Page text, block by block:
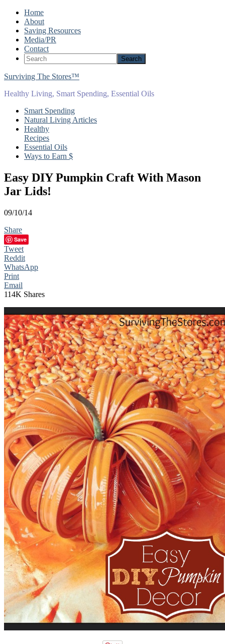
Home
About
Saving Resources
Media/PR
Contact
Surviving The Stores™
Healthy Living, Smart Spending, Essential Oils
Smart Spending
Natural Living Articles
Healthy
Recipes
Essential Oils
Ways to Earn $
Easy DIY Pumpkin Craft With Mason
Jar Lids!
09/10/14
Share
Save
Tweet
Reddit
WhatsApp
Print
Email
114K Shares